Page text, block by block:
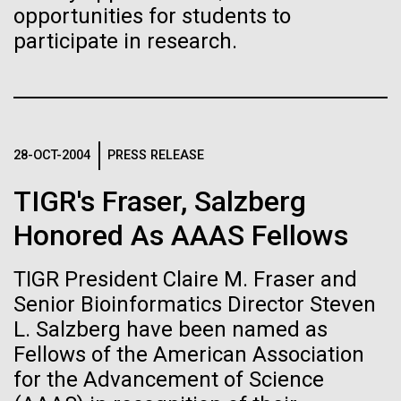
opportunities for students to
participate in research.
28-OCT-2004 PRESS RELEASE
TIGR's Fraser, Salzberg
Honored As AAAS Fellows
TIGR President Claire M. Fraser and
Senior Bioinformatics Director Steven
L. Salzberg have been named as
Fellows of the American Association
for the Advancement of Science
JCVI
June Grant Update
08-MAR-2023 GEN
From Sequencing to Sailing:
Three Decades of Adventure
with Craig Venter
Credit: J. Craig Venter Institute
JCVI Synthetic Biology Team
Hi-res (3447x5170)
JCVI Scientists Working in Lab
Credit: J. Craig Venter Institute
Hi-res (4160x6240)
J. Craig Venter Institute, La Jolla (building
East facing main entrance at dusk. Nick Merrick © Hedrich Blessing
Photographers.
Hi-res (3571x2303)
Cool room. © Tim Griffith.
Hi-res (2186x3100)